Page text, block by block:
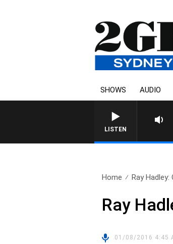
SHOWS AUDIO
LISTEN
Home Ray
Ray
01/08/2016 4:45